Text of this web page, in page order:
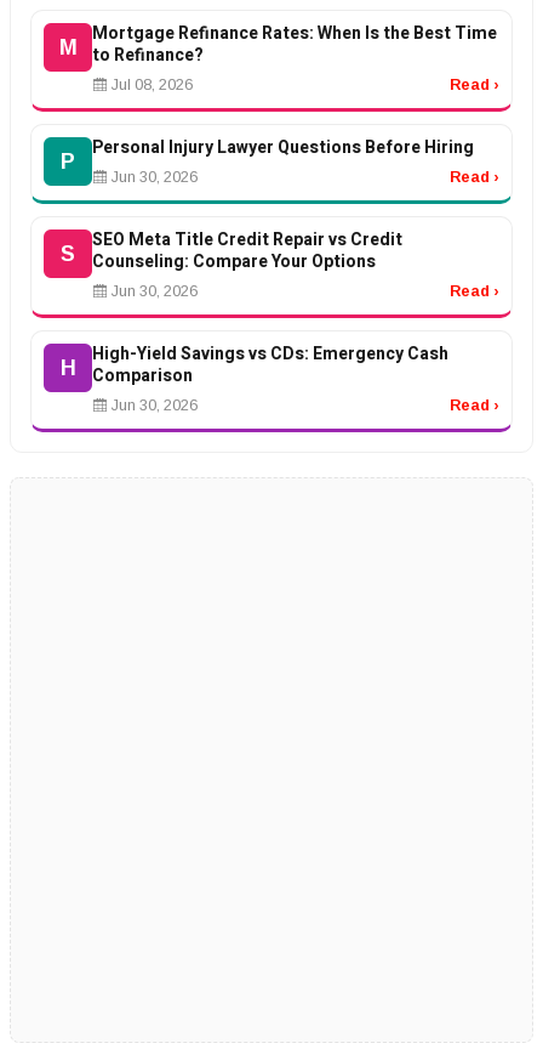
M
Mortgage Refinance Rates: When Is the Best Time
to Refinance?
Jul 08, 2026 Read ›
P
Personal Injury Lawyer Questions Before Hiring
Jun 30, 2026 Read ›
S
SEO Meta Title Credit Repair vs Credit
Counseling: Compare Your Options
Jun 30, 2026 Read ›
H
High-Yield Savings vs CDs: Emergency Cash
Comparison
Jun 30, 2026 Read ›